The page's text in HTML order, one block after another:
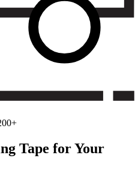
Tape for Your